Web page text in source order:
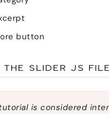
button
SLIDER JS FILE
is considered